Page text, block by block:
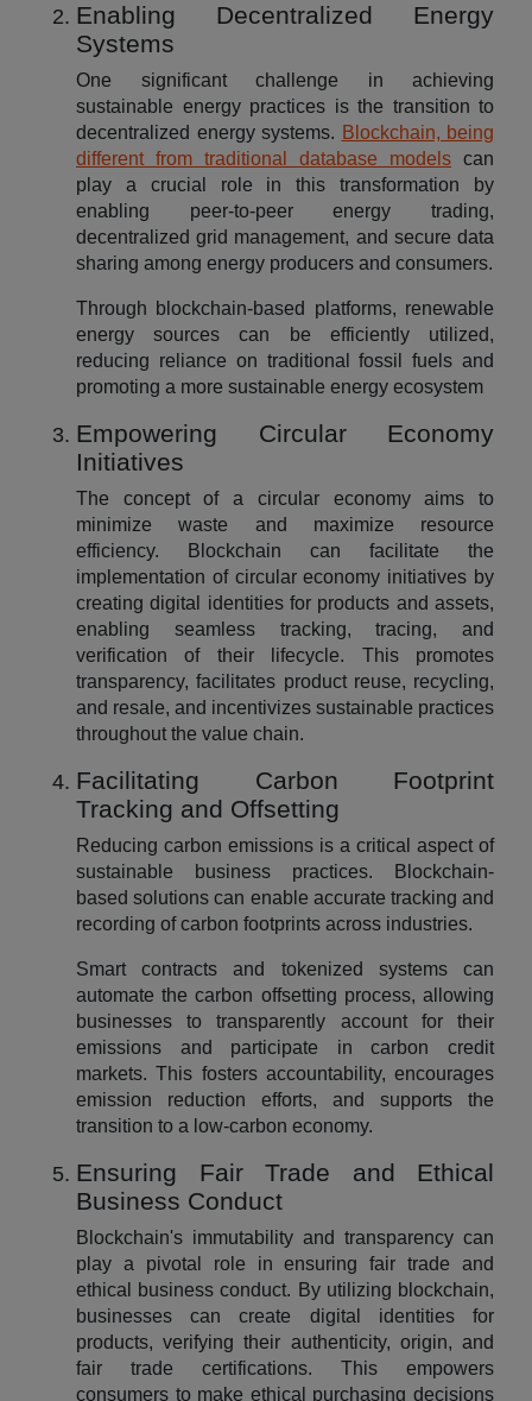
Enabling Decentralized Energy
Systems
One significant challenge in achieving
sustainable energy practices is the transition to
decentralized energy systems. Blockchain, being
different from traditional database models can
play a crucial role in this transformation by
enabling peer-to-peer energy trading,
decentralized grid management, and secure data
sharing among energy producers and consumers.
Through blockchain-based platforms, renewable
energy sources can be efficiently utilized,
reducing reliance on traditional fossil fuels and
promoting a more sustainable energy ecosystem
Empowering Circular Economy
Initiatives
The concept of a circular economy aims to
minimize waste and maximize resource
efficiency. Blockchain can facilitate the
implementation of circular economy initiatives by
creating digital identities for products and assets,
enabling seamless tracking, tracing, and
verification of their lifecycle. This promotes
transparency, facilitates product reuse, recycling,
and resale, and incentivizes sustainable practices
throughout the value chain.
Facilitating Carbon Footprint
Tracking and Offsetting
Reducing carbon emissions is a critical aspect of
sustainable business practices. Blockchain-
based solutions can enable accurate tracking and
recording of carbon footprints across industries.
Smart contracts and tokenized systems can
automate the carbon offsetting process, allowing
businesses to transparently account for their
emissions and participate in carbon credit
markets. This fosters accountability, encourages
emission reduction efforts, and supports the
transition to a low-carbon economy.
Ensuring Fair Trade and Ethical
Business Conduct
Blockchain's immutability and transparency can
play a pivotal role in ensuring fair trade and
ethical business conduct. By utilizing blockchain,
businesses can create digital identities for
products, verifying their authenticity, origin, and
fair trade certifications. This empowers
consumers to make ethical purchasing decisions